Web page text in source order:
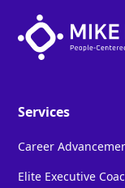
Services
Career
Elite Executive